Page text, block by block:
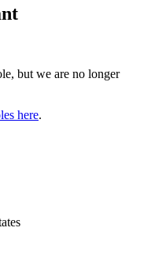
but we are no longer
here.